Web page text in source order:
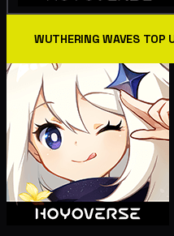
WUTHERING WAVES TOP